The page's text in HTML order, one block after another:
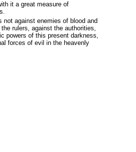
it a great measure of
not against enemies of blood and
rulers, against the authorities,
powers of this present darkness,
forces of evil in the heavenly